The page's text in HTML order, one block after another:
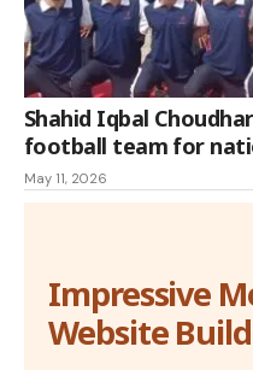
Shahid Iqbal
football team for
May 11, 2026
Impressive
Website